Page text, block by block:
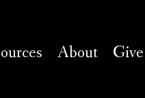
About Give